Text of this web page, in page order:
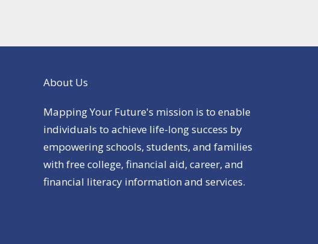
About Us
Mapping Your Future's mission is to enable
individuals to achieve life-long success by
empowering schools, students, and families
with free college, financial aid, career, and
financial literacy information and services.